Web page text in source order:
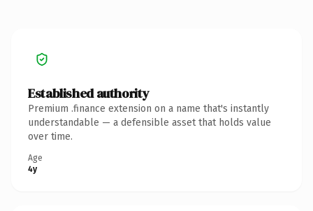
Established authority
Premium .finance extension on a name that's instantly
understandable — a defensible asset that holds value
over time.
Age
4y